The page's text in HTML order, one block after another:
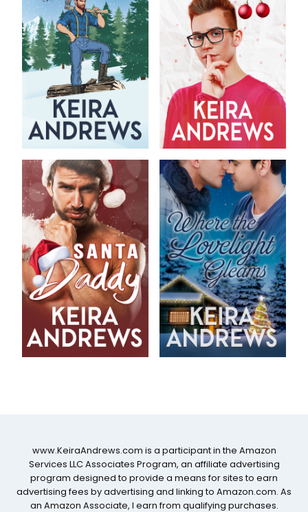
www.KeiraAndrews.com is a participant in the Amazon
Services LLC Associates Program, an affiliate advertising
program designed to provide a means for sites to earn
advertising fees by advertising and linking to Amazon.com. As
an Amazon Associate, I earn from qualifying purchases.